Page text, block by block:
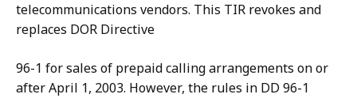
telecommunications vendors. This TIR revokes and
replaces DOR Directive
96-1 for sales of prepaid calling arrangements on or
after April 1, 2003. However, the rules in DD 96-1